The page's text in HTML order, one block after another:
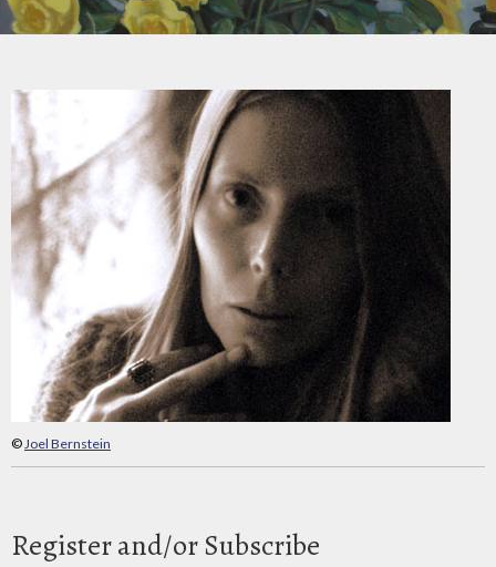
©Joel Bernstein
Register and/or Subscribe